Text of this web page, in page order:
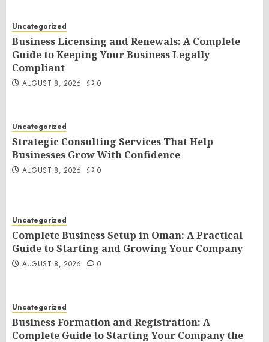
Uncategorized
Business Licensing and Renewals: A Complete
Guide to Keeping Your Business Legally
Compliant
AUGUST 8, 2026 0
Uncategorized
Strategic Consulting Services That Help
Businesses Grow With Confidence
AUGUST 8, 2026 0
Uncategorized
Complete Business Setup in Oman: A Practical
Guide to Starting and Growing Your Company
AUGUST 8, 2026 0
Uncategorized
Business Formation and Registration: A
Complete Guide to Starting Your Company the